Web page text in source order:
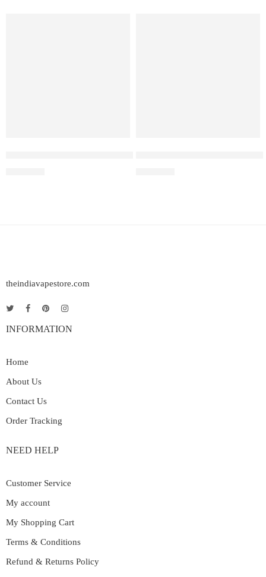
theindiavapestore.com
INFORMATION
Home
About Us
Contact Us
Order Tracking
NEED HELP
Customer Service
My account
My Shopping Cart
Terms & Conditions
Refund & Returns Policy